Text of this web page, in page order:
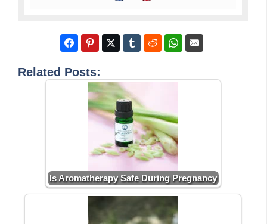
Related Posts:
Is Aromatherapy Safe During Pregnancy